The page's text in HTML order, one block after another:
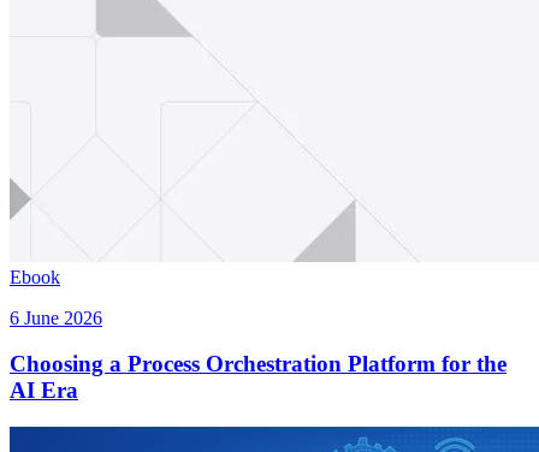
Ebook
6 June 2026
Choosing a Process Orchestration Platform for the
AI Era